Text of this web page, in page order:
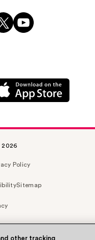
2026
Policy
Sitemap
other tracking